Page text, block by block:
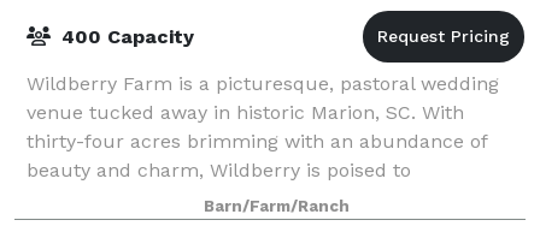
400 Capacity
Wildberry Farm is a picturesque, pastoral wedding
venue tucked away in historic Marion, SC. With
thirty-four acres brimming with an abundance of
beauty and charm, Wildberry is poised to
accommodate all of your wedding needs. We are new
Barn/Farm/Ranch